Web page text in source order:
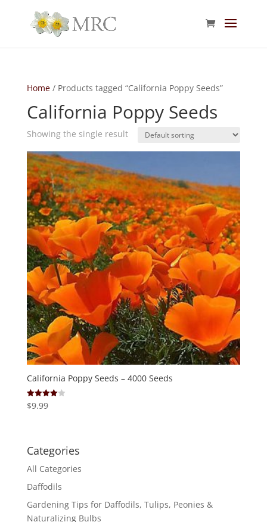
Home/ Products tagged “California Poppy Seeds”
California Poppy Seeds
Showing the single result
California Poppy Seeds – 4000 Seeds
Rated
4.00
$9.99
Categories
All Categories
Daffodils
Gardening Tips for Daffodils, Tulips, Peonies &
Naturalizing Bulbs